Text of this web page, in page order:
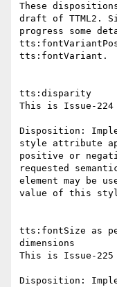
These
draft of TTML2.
progress some
tts:fontVariant.
tts:disparity
This is Issue-224
Disposition:
style attribute
positive or
requested
element may be
value of this
tts:fontSize as
dimensions
This is Issue-225 -
Disposition: